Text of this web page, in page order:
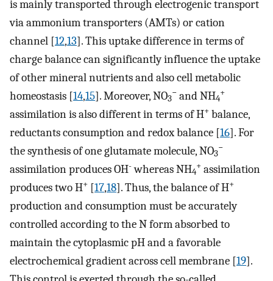
is mainly transported through electrogenic transport
via ammonium transporters (AMTs) or cation
channel [12,13]. This uptake difference in terms of
charge balance can significantly influence the uptake
of other mineral nutrients and also cell metabolic
homeostasis [14,15]. Moreover, NO3
− and NH4
+
assimilation is also different in terms of H+ balance,
reductants consumption and redox balance [16]. For
the synthesis of one glutamate molecule, NO3
−
assimilation produces OH-whereas NH4
+ assimilation
produces two H+ [17,18]. Thus, the balance of H+
production and consumption must be accurately
controlled according to the N form absorbed to
maintain the cytoplasmic pH and a favorable
electrochemical gradient across cell membrane [19].